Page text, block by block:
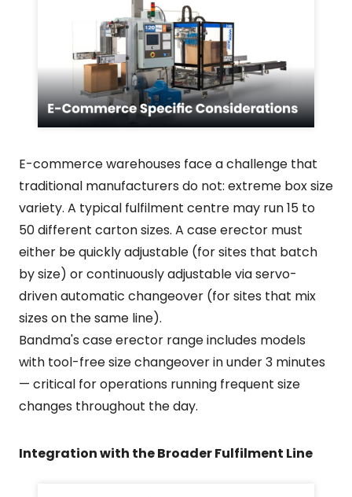
E-commerce warehouses face a challenge that
traditional manufacturers do not: extreme box size
variety. A typical fulfilment centre may run 15 to
50 different carton sizes. A case erector must
either be quickly adjustable (for sites that batch
by size) or continuously adjustable via servo-
driven automatic changeover (for sites that mix
sizes on the same line).
Bandma's case erector range includes models
with tool-free size changeover in under 3 minutes
— critical for operations running frequent size
changes throughout the day.
Integration with the Broader Fulfilment Line